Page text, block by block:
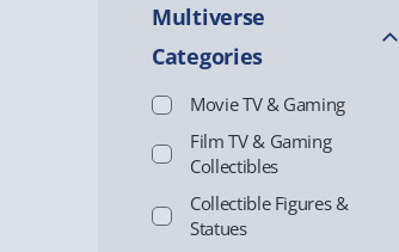
Multiverse
Categories
Movie TV & Gaming
Film TV & Gaming
Collectibles
Collectible Figures &
Statues